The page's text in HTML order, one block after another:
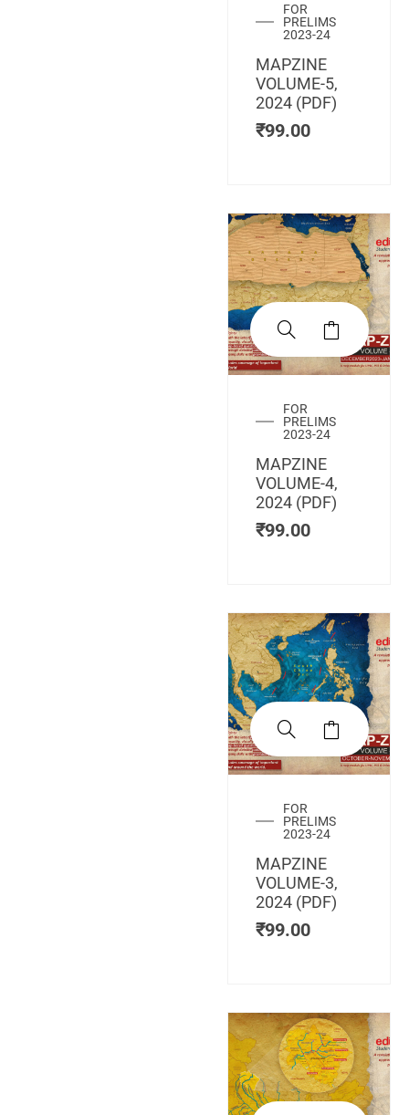
FOR
PRELIMS
2023-24
MAPZINE
VOLUME-5,
2024 (PDF)
₹99.00
FOR
PRELIMS
2023-24
MAPZINE
VOLUME-4,
2024 (PDF)
₹99.00
FOR
PRELIMS
2023-24
MAPZINE
VOLUME-3,
2024 (PDF)
₹99.00